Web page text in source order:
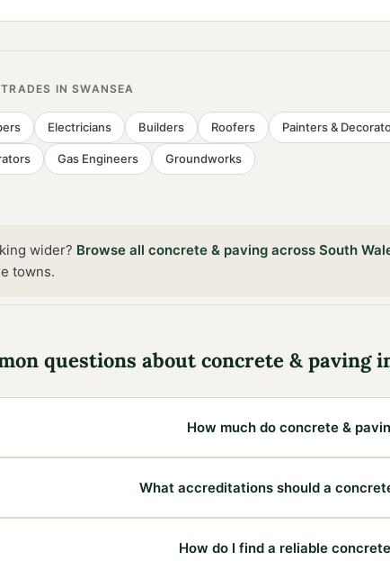
TRADES INSWANSEA
Electricians Builders Roofers Painters &
Gas Engineers Groundworks
wider? Browse all concrete & paving across South
towns.
questions about concrete & paving
How much do concrete &
What accreditations should a
How do I find a reliable